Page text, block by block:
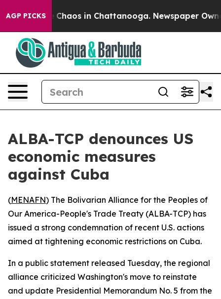
AGP PICKS
Collapse Chaos in Chattanooga. Newspaper
ALBA-TCP denounces US
economic measures
against Cuba
(MENAFN) The Bolivarian Alliance for the Peoples of
Our America-People's Trade Treaty (ALBA-TCP) has
issued a strong condemnation of recent U.S. actions
aimed at tightening economic restrictions on Cuba.
In a public statement released Tuesday, the regional
alliance criticized Washington's move to reinstate
and update Presidential Memorandum No. 5 from the